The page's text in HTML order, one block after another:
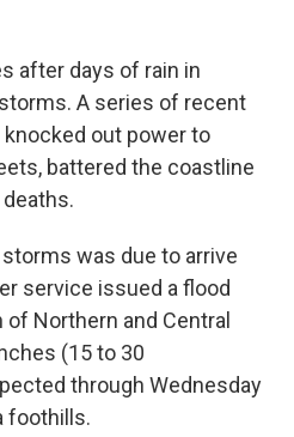
after days of rain in
A series of recent
out power to
battered the coastline
was due to arrive
service issued a flood
Northern and Central
(15 to 30
through Wednesday
foothills.